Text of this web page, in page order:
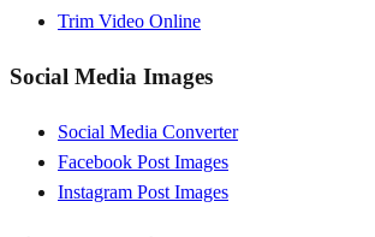
Trim Video Online
Social Media Images
Social Media Converter
Facebook Post Images
Instagram Post Images